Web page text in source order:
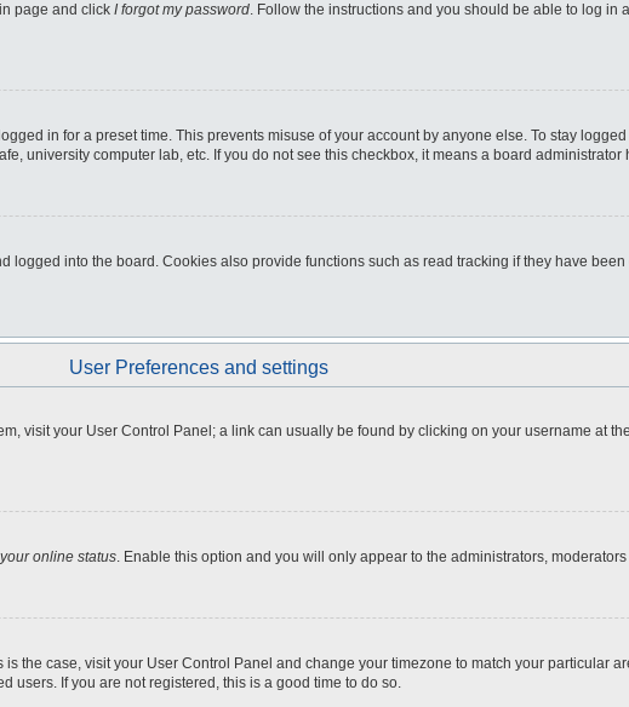
page and click I forgot my password. Follow the instructions and you should be able to log in
in for a preset time. This prevents misuse of your account by anyone else. To stay
university computer lab, etc. If you do not see this checkbox, it means a board
logged into the board. Cookies also provide functions such as read tracking if they have
User Preferences and settings
visit your User Control Panel; a link can usually be found by clicking on your username at
online status. Enable this option and you will only appear to the administrators,
the case, visit your User Control Panel and change your timezone to match your particular
users. If you are not registered, this is a good time to do so.